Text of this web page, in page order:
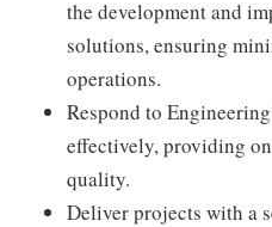
the development and
solutions, ensuring
operations.
Respond to
effectively, providing
quality.
Deliver projects with a